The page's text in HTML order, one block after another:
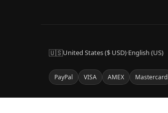
🇺🇸United States ($ USD)·English (US)
PayPal VISA AMEX Mastercard